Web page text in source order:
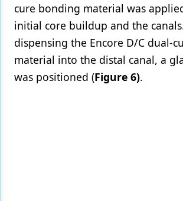
cure bonding material was
initial core buildup and the
dispensing the Encore D/C dual-
material into the distal canal, a
was positioned (Figure 6).